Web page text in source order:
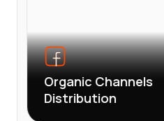
Organic Channels
Distribution